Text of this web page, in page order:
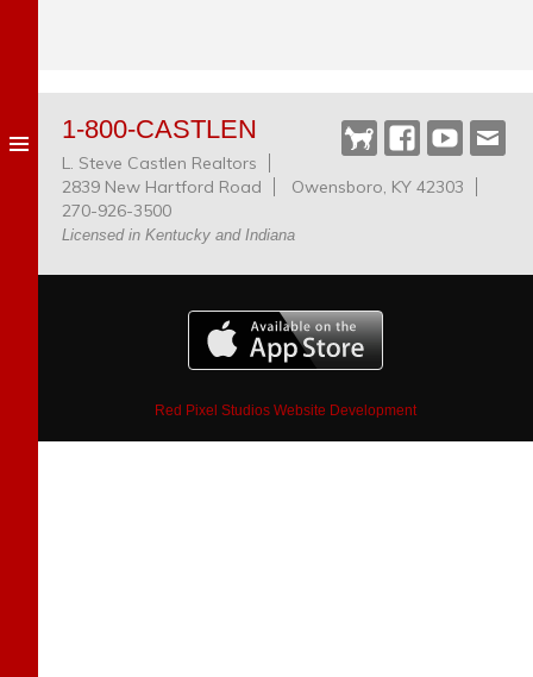
Castlen
Dog
Facebook
YouTube
1-800-CASTLEN
L. Steve Castlen Realtors
2839 New Hartford Road
Owensboro, KY 42303
270-926-3500
Licensed in Kentucky and Indiana
Red Pixel Studios Website Development